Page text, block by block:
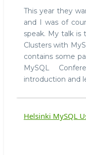
This year they
and I was of
speak. My talk is
Clusters with
contains some
MySQL
introduction and
Helsinki MySQL